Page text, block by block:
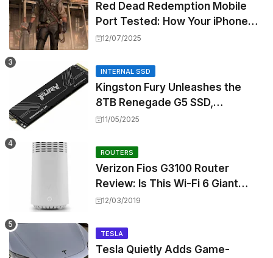
Red Dead Redemption Mobile
Port Tested: How Your iPhone
and iPad Really Handle the Wild
12/07/2025
INTERNAL SSD
Kingston Fury Unleashes the
8TB Renegade G5 SSD,
Shattering Speed and Capacity
11/05/2025
ROUTERS
Verizon Fios G3100 Router
Review: Is This Wi-Fi 6 Giant
Worth the Hype?
12/03/2019
TESLA
Tesla Quietly Adds Game-